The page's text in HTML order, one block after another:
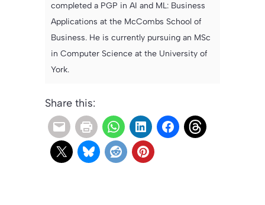
completed a PGP in AI and ML: Business
Applications at the McCombs School of
Business. He is currently pursuing an MSc
in Computer Science at the University of
York.
Share this: